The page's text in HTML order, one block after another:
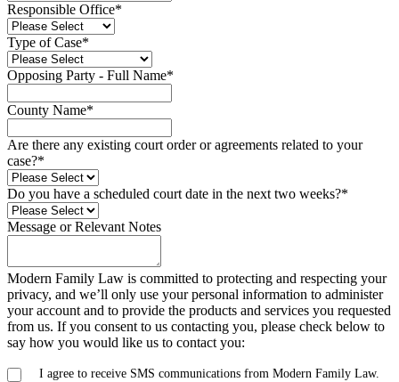
Responsible Office*
Type of Case*
Opposing Party - Full Name*
County Name*
Are there any existing court order or agreements related to your
case?*
Do you have a scheduled court date in the next two weeks?*
Message or Relevant Notes
Modern Family Law is committed to protecting and respecting your
privacy, and we’ll only use your personal information to administer
your account and to provide the products and services you requested
from us. If you consent to us contacting you, please check below to
say how you would like us to contact you:
I agree to receive SMS communications from Modern Family Law.